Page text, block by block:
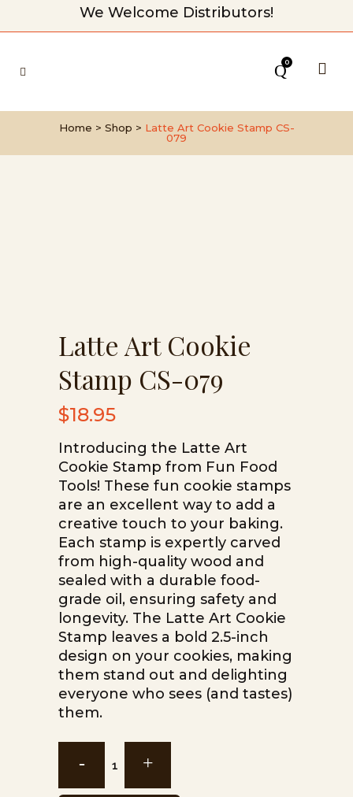
We Welcome Distributors!
0
Home > Shop > Latte Art Cookie Stamp CS-
079
Latte Art Cookie
Stamp CS-079
$18.95
Introducing the Latte Art
Cookie Stamp from Fun Food
Tools! These fun cookie stamps
are an excellent way to add a
creative touch to your baking.
Each stamp is expertly carved
from high-quality wood and
sealed with a durable food-
grade oil, ensuring safety and
longevity. The Latte Art Cookie
Stamp leaves a bold 2.5-inch
design on your cookies, making
them stand out and delighting
everyone who sees (and tastes)
them.
Art